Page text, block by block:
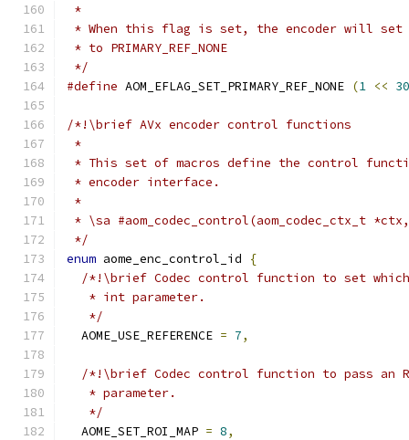
*
* When this flag is set, the encoder will set
* to PRIMARY_REF_NONE
*/
#define AOM_EFLAG_SET_PRIMARY_REF_NONE (1 << 30
/*!\brief AVx encoder control functions
*
* This set of macros define the control
* encoder interface.
*
* \sa
*/
enum aome_enc_control_id
{
/*!\brief Codec control function to set which
   * int parameter.
   */
  AOME_USE_REFERENCE
= 7,
/*!\brief Codec control function to pass an
   * parameter.
   */
  AOME_SET_ROI_MAP
= 8,